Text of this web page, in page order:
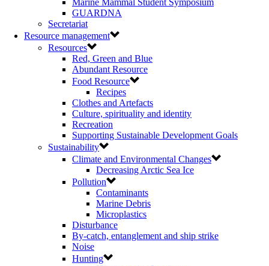
Marine Mammal Student Symposium
GUARDNA
Secretariat
Resource management
Resources
Red, Green and Blue
Abundant Resource
Food Resource
Recipes
Clothes and Artefacts
Culture, spirituality and identity
Recreation
Supporting Sustainable Development Goals
Sustainability
Climate and Environmental Changes
Decreasing Arctic Sea Ice
Pollution
Contaminants
Marine Debris
Microplastics
Disturbance
By-catch, entanglement and ship strike
Noise
Hunting